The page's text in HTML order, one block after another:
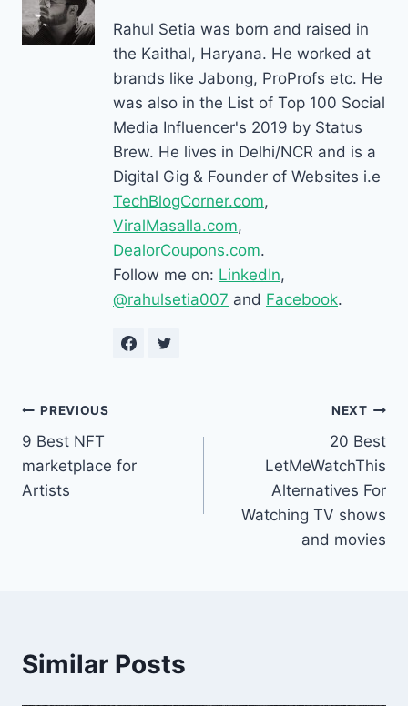
Rahul Setia was born and raised in
the Kaithal, Haryana. He worked at
brands like Jabong, ProProfs etc. He
was also in the List of Top 100 Social
Media Influencer's 2019 by Status
Brew. He lives in Delhi/NCR and is a
Digital Gig & Founder of Websites i.e
TechBlogCorner.com,
ViralMasalla.com,
DealorCoupons.com.
Follow me on: LinkedIn,
@rahulsetia007 and Facebook.
Post
navigation
PREVIOUS
9 Best NFT
marketplace for
Artists
NEXT
20 Best
LetMeWatchThis
Alternatives For
Watching TV shows
and movies
Similar Posts